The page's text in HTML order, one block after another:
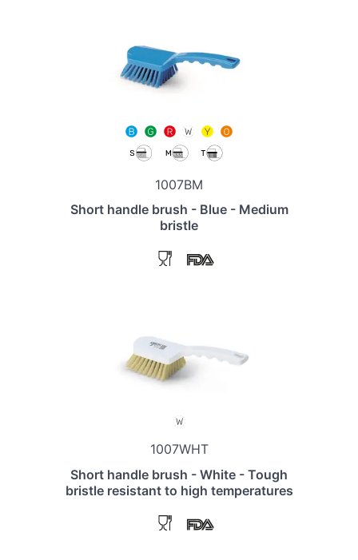
1007BM
Short handle brush - Blue - Medium
bristle
1007WHT
Short handle brush - White - Tough
bristle resistant to high temperatures